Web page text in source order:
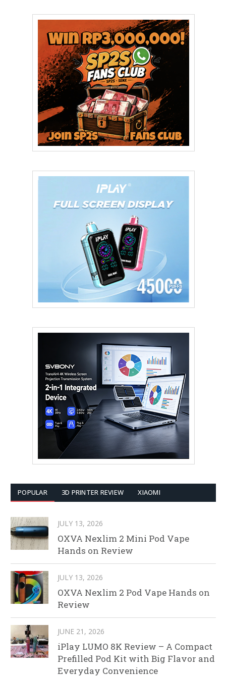
POPULAR 3D PRINTER REVIEW XIAOMI
JULY 13, 2026
OXVA Nexlim 2 Mini Pod Vape
Hands on Review
JULY 13, 2026
OXVA Nexlim 2 Pod Vape Hands on
Review
JUNE 21, 2026
iPlay LUMO 8K Review – A Compact
Prefilled Pod Kit with Big Flavor and
Everyday Convenience